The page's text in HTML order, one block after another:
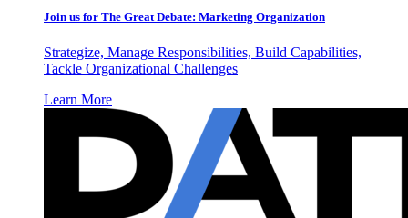
Join us for The Great Debate: Marketing Organization
Strategize, Manage Responsibilities, Build Capabilities,
Tackle Organizational Challenges
Learn More